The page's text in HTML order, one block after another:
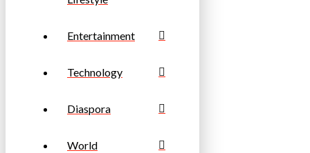
Entertainment
Technology
Diaspora
World